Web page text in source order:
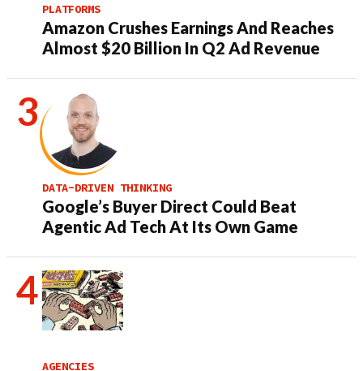
PLATFORMS
Amazon Crushes Earnings And Reaches
Almost $20 Billion In Q2 Ad Revenue
DATA-DRIVEN THINKING
Google’s Buyer Direct Could Beat
Agentic Ad Tech At Its Own Game
AGENCIES